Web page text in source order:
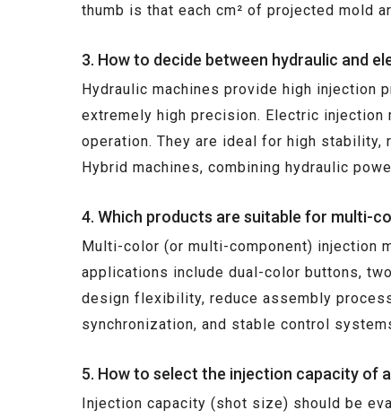
thumb is that each cm² of projected mold
3. How to decide between hydraulic and
Hydraulic machines provide high injection
extremely high precision. Electric
operation. They are ideal for high stability,
Hybrid machines, combining hydraulic
4. Which products are suitable for multi-
Multi-color (or multi-component) injection
applications include dual-color buttons,
design flexibility, reduce assembly
synchronization, and stable control
5. How to select the injection capacity of
Injection capacity (shot size) should be